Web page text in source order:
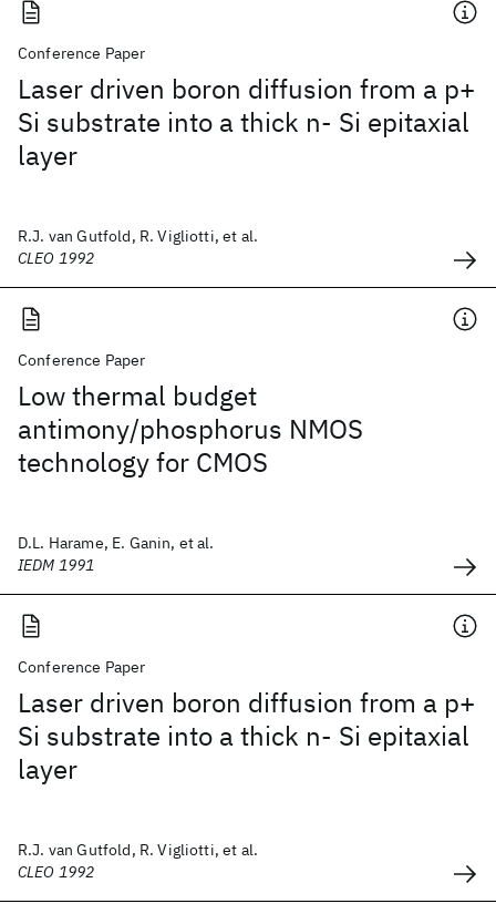
Conference Paper
Laser driven boron diffusion from a p+
Si substrate into a thick n- Si epitaxial
layer
R.J. van Gutfold, R. Vigliotti, et al.
CLEO 1992
Conference Paper
Low thermal budget
antimony/phosphorus NMOS
technology for CMOS
D.L. Harame, E. Ganin, et al.
IEDM 1991
Conference Paper
Laser driven boron diffusion from a p+
Si substrate into a thick n- Si epitaxial
layer
R.J. van Gutfold, R. Vigliotti, et al.
CLEO 1992